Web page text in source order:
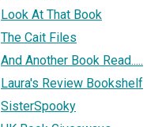
Look At That Book
The Cait Files
And Another Book Read.....
Laura's Review Bookshelf
SisterSpooky